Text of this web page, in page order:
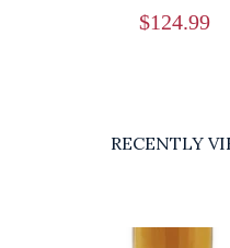
$124.99
RECENTLY